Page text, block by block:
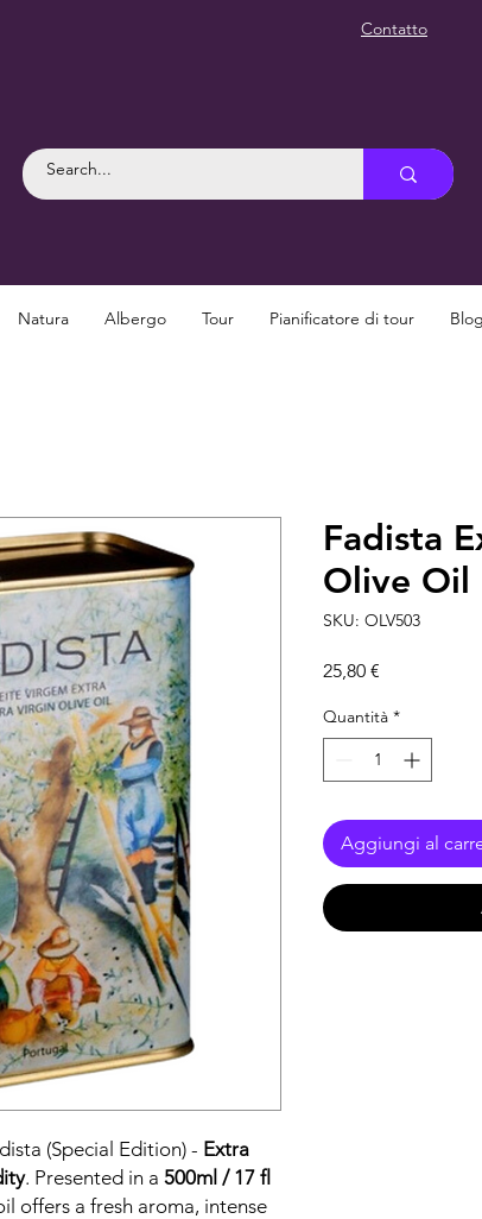
Contatto
Natura Albergo Tour Pianificatore di tour Blog
(Special Edition) - Extra
. Presented in a 500ml / 17 fl
offers a fresh aroma, intense
Fadista
Olive Oil
SKU: OLV503
25,80 €
Quantità *
Aggiungi al